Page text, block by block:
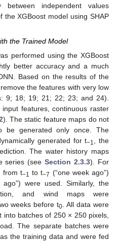
between independent values
the XGBoost model using SHAP
the Trained Model
performed using the XGBoost
better accuracy and a much
Based on the results of the
the features with very low
9; 18; 19; 21; 22; 23; and 24).
features, continuous raster
). The static feature maps do not
be generated only once. The
generated for t−1, the
The water history maps
series (seeSection 2.3.3). For
from t−1 to t−7 (“one week ago”)
ago”) were used. Similarly, the
and wind maps were
weeks before t0. All data were
batches of 250 × 250 pixels,
The separate batches were
the training data and were fed